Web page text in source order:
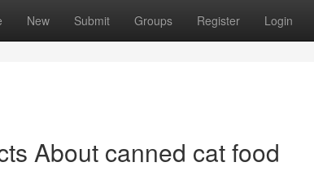
New Submit Groups Register Login
About canned cat food